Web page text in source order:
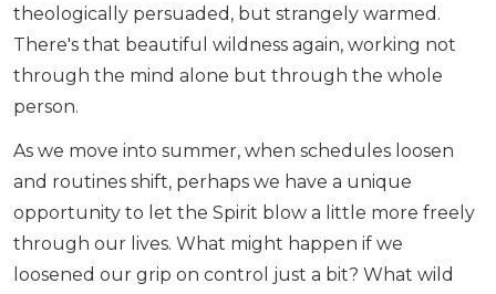
theologically persuaded, but strangely warmed.
There's that beautiful wildness again, working not
through the mind alone but through the whole
person.
As we move into summer, when schedules loosen
and routines shift, perhaps we have a unique
opportunity to let the Spirit blow a little more freely
through our lives. What might happen if we
loosened our grip on control just a bit? What wild